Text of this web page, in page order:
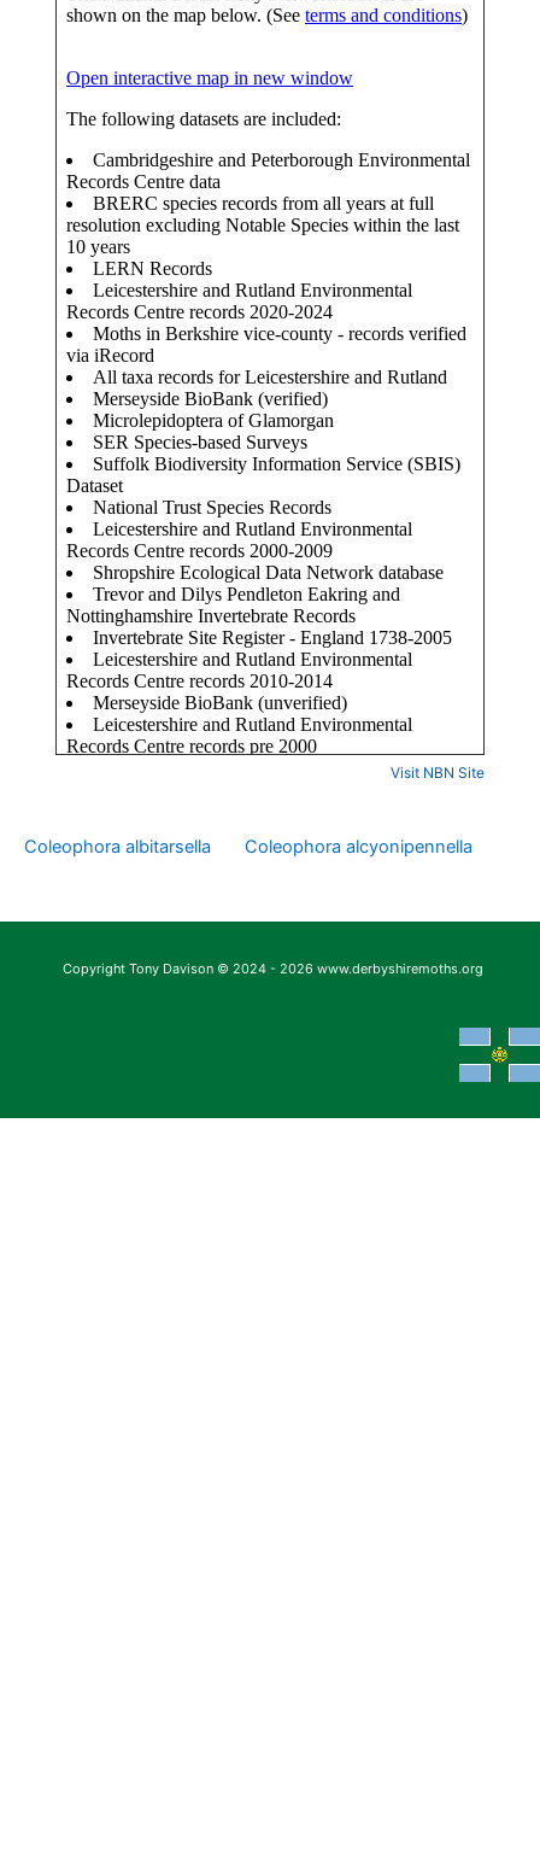
Visit NBN Site
Coleophora albitarsella Coleophora alcyonipennella
Copyright Tony Davison © 2024 - 2026 www.derbyshiremoths.org